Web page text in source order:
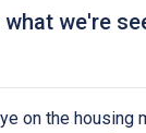
we're
on the